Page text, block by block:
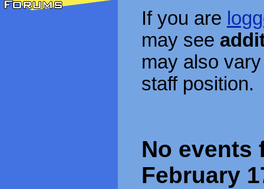
If you are
may see
may also
staff position.
No events
February